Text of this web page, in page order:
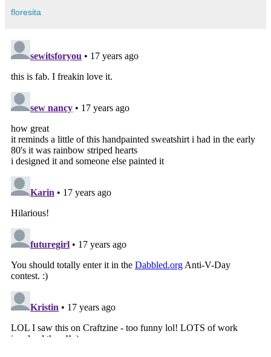
floresita